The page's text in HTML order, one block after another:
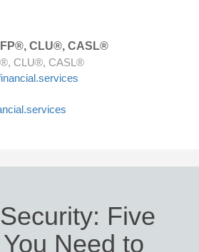
CLU®, CASL®
CLU®, CASL®
Five
Need to